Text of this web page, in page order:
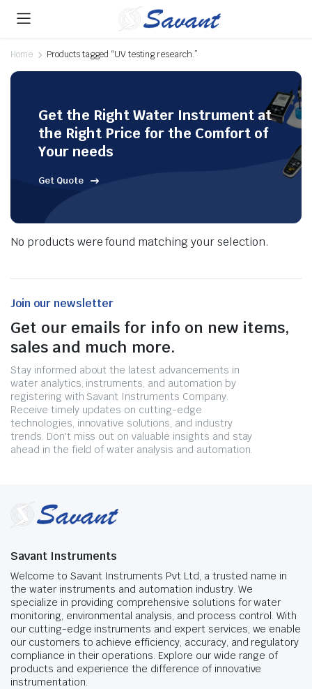
Home Products tagged “UV testing research.”
Get the Right Water Instrument at
the Right Price for the Comfort of
Your needs
Get Quote
No products were found matching your selection.
Join our newsletter
Get our emails for info on new items,
sales and much more.
Stay informed about the latest advancements in
water analytics, instruments, and automation by
registering with Savant Instruments Company.
Receive timely updates on cutting-edge
technologies, innovative solutions, and industry
trends. Don't miss out on valuable insights and stay
ahead in the field of water analysis and automation.
Savant Instruments
Welcome to Savant Instruments Pvt Ltd, a trusted name in
the water instruments and automation industry. We
specialize in providing comprehensive solutions for water
monitoring, environmental analysis, and process control. With
our cutting-edge instruments and expert services, we enable
our customers to achieve efficiency, accuracy, and regulatory
compliance in their operations. Explore our wide range of
products and experience the difference of innovative
instrumentation.